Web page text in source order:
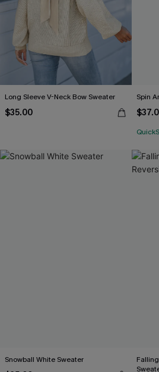
Long Sleeve V-Neck Bow Sweater
$35.00
Spin
Snowball White Sweater